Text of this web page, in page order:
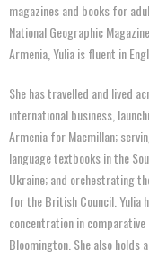
magazines and books for
National Geographic
Armenia, Yulia is fluent in
She has travelled and lived
international business,
Armenia for Macmillan;
language textbooks in the
Ukraine; and orchestrating
for the British Council. Yulia
concentration in
Bloomington. She also holds